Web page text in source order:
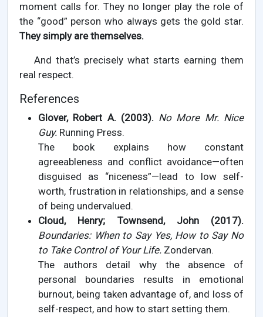
moment calls for. They no longer play the role of
the “good” person who always gets the gold star.
They simply are themselves.
And that’s precisely what starts earning them
real respect.
References
Glover, Robert A. (2003). No More Mr. Nice
Guy. Running Press.
The book explains how constant
agreeableness and conflict avoidance—often
disguised as “niceness”—lead to low self-
worth, frustration in relationships, and a sense
of being undervalued.
Cloud, Henry; Townsend, John (2017).
Boundaries: When to Say Yes, How to Say No
to Take Control of Your Life. Zondervan.
The authors detail why the absence of
personal boundaries results in emotional
burnout, being taken advantage of, and loss of
self-respect, and how to start setting them.